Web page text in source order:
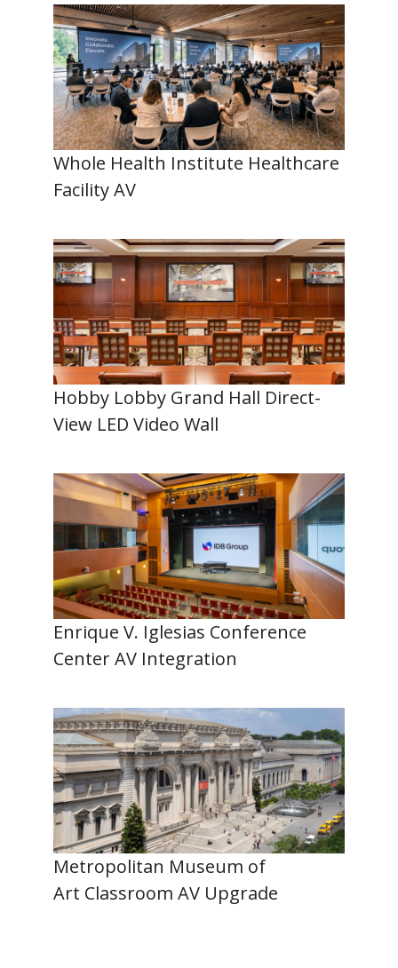
Whole Health Institute Healthcare
Facility AV
Hobby Lobby Grand Hall Direct-
View LED Video Wall
Enrique V. Iglesias Conference
Center AV Integration
Metropolitan Museum of
Art Classroom AV Upgrade